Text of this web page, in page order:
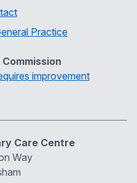
Practice
improvement
Care Centre
Way